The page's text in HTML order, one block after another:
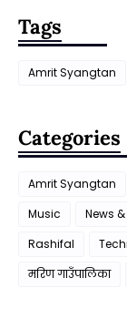
Tags
Amrit Syangtan
Categories
Amrit Syangtan
Music
News
Rashifal
मरिण गाउँपालिका